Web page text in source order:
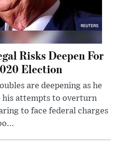
Risks Deepen For
Election
are deepening as he
his attempts to overturn
to face federal charges